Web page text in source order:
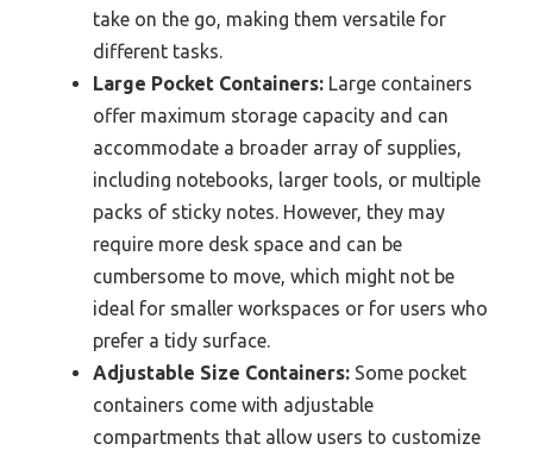
take on the go, making them versatile for
different tasks.
Large Pocket Containers: Large containers
offer maximum storage capacity and can
accommodate a broader array of supplies,
including notebooks, larger tools, or multiple
packs of sticky notes. However, they may
require more desk space and can be
cumbersome to move, which might not be
ideal for smaller workspaces or for users who
prefer a tidy surface.
Adjustable Size Containers: Some pocket
containers come with adjustable
compartments that allow users to customize